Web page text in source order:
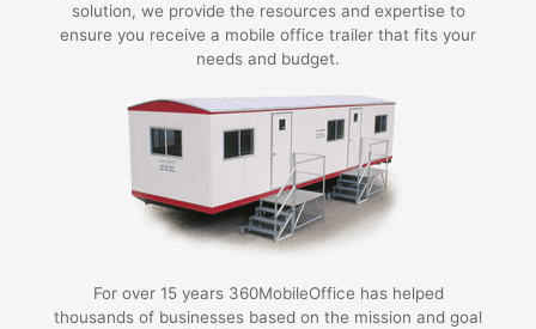
solution, we provide the resources and expertise to
ensure you receive a mobile office trailer that fits your
needs and budget.
For over 15 years 360MobileOffice has helped
thousands of businesses based on the mission and goal